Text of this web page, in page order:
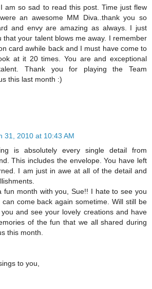
am so sad to read this post. Time just flew
an awesome MM Diva..thank you so
and envy are amazing as always. I just
that your talent blows me away. I remember
card awhile back and I must have come to
at it 20 times. You are and exceptional
Thank you for playing the Team
this last month :)
31, 2010 at 10:43 AM
is absolutely every single detail from
This includes the envelope. You have left
I am just in awe at all of the detail and
fun month with you, Sue!! I hate to see you
come back again sometime. Will still be
and see your lovely creations and have
of the fun that we all shared during
this month.
to you,